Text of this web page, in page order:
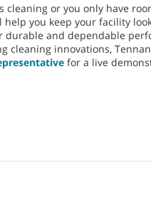
cleaning or you only have
you keep your facility
and dependable
cleaning innovations,
for a live